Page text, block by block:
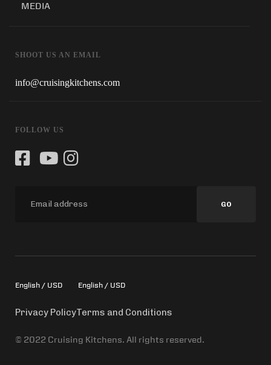
MEDIA
SHOOT US AN EMAIL
info@cruisingkitchens.com
FOLLOW US
GO
English / USD English / USD
Privacy PolicyTerms and Conditions
© 2022 Cruising Kitchens. All rights reserved.